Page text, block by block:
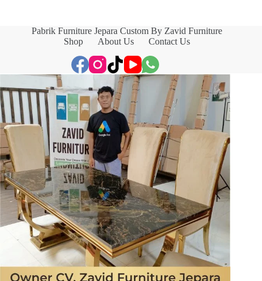
Pabrik Furniture Jepara Custom By Zavid Furniture
Shop
About Us Contact Us